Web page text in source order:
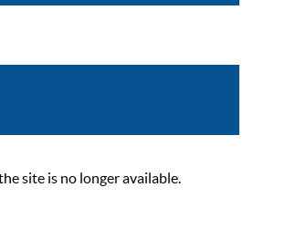
site is no longer available.